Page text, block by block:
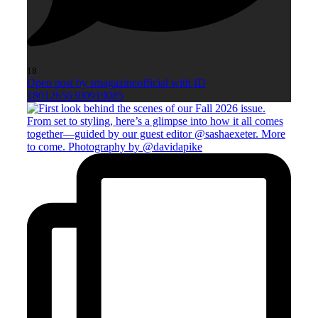
18
Open post by smagazineofficial with ID
18012656300919085